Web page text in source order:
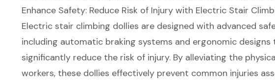
Enhance Safety: Reduce Risk of Injury with Electric Stair
Electric stair climbing dollies are designed with advanced
including automatic braking systems and ergonomic designs
significantly reduce the risk of injury. By alleviating the
workers, these dollies effectively prevent common injuries